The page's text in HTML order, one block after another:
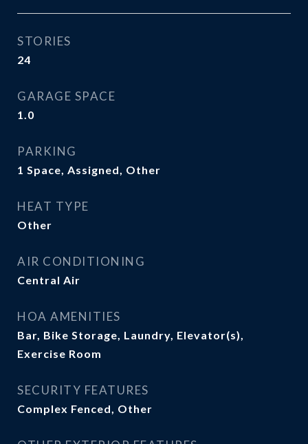
STORIES
24
GARAGE SPACE
1.0
PARKING
1 Space, Assigned, Other
HEAT TYPE
Other
AIR CONDITIONING
Central Air
HOA AMENITIES
Bar, Bike Storage, Laundry, Elevator(s),
Exercise Room
SECURITY FEATURES
Complex Fenced, Other